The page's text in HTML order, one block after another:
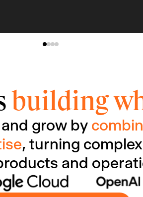
building
grow by
, turning
and